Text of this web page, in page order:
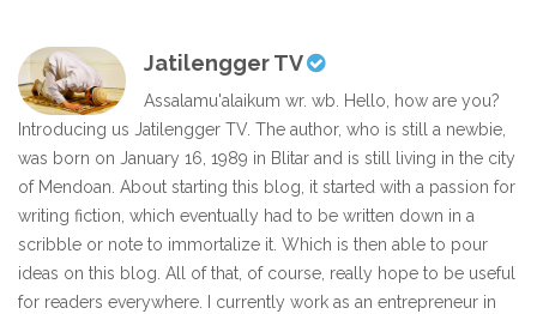
Jatilengger TV
Assalamu'alaikum wr. wb. Hello, how are you?
Introducing us Jatilengger TV. The author, who is still a newbie,
was born on January 16, 1989 in Blitar and is still living in the city
of Mendoan. About starting this blog, it started with a passion for
writing fiction, which eventually had to be written down in a
scribble or note to immortalize it. Which is then able to pour
ideas on this blog. All of that, of course, really hope to be useful
for readers everywhere. I currently work as an entrepreneur in